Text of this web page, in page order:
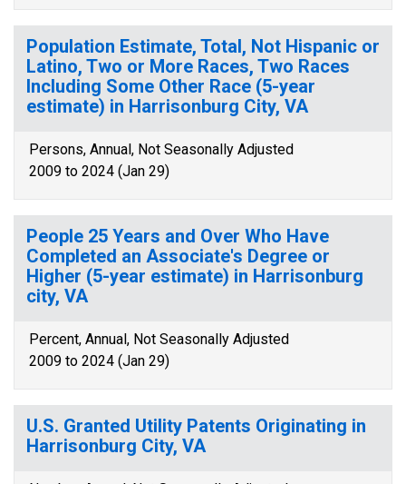
Population Estimate, Total, Not Hispanic or
Latino, Two or More Races, Two Races
Including Some Other Race (5-year
estimate) in Harrisonburg City, VA
Persons, Annual, Not Seasonally Adjusted
2009 to 2024 (Jan 29)
People 25 Years and Over Who Have
Completed an Associate's Degree or
Higher (5-year estimate) in Harrisonburg
city, VA
Percent, Annual, Not Seasonally Adjusted
2009 to 2024 (Jan 29)
U.S. Granted Utility Patents Originating in
Harrisonburg City, VA